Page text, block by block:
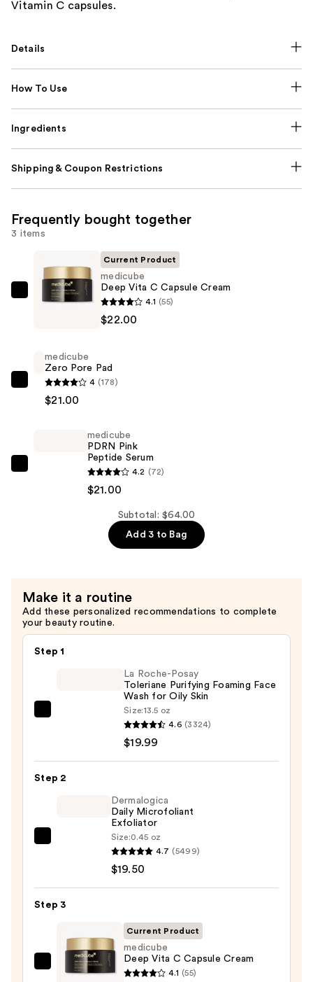
Vitamin C capsules.
Details
How To Use
Ingredients
Shipping & Coupon Restrictions
Frequently bought together
3 items
medicube
Capsule
Cream
Current Product
medicube
Deep Vita C Capsule Cream
4.1 (55)
$22.00
medicube
Zero
medicube
Zero Pore Pad
4 (178)
$21.00
medicube
PDRN Pink
Peptide Serum
4.2 (72)
$21.00
Subtotal: $64.00
Add 3 to Bag
Make it a routine
Add these personalized recommendations to complete
your beauty routine.
Step 1
Purifying
—
La Roche-Posay
Toleriane Purifying Foaming Face
Wash for Oily Skin
Size:13.5 oz
4.6 (3324)
$19.99
Step 2
Dermalogica
Microfoliant
—
Dermalogica
Daily Microfoliant
Exfoliator
Size:0.45 oz
4.7 (5499)
$19.50
Step 3
medicube
Current Product
medicube
Deep Vita C Capsule Cream
4.1 (55)